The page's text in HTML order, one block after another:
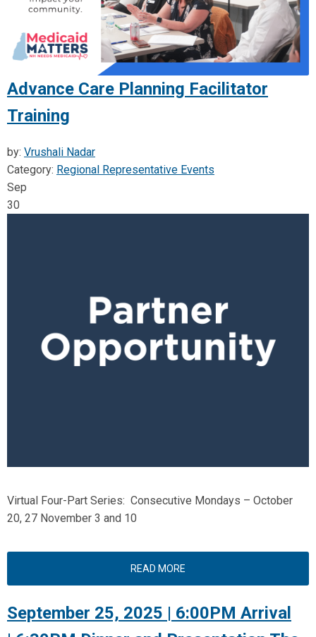
Advance Care Planning Facilitator
Training
by: Vrushali Nadar
Category: Regional Representative Events
Sep
30
Virtual Four-Part Series: Consecutive Mondays – October
20, 27 November 3 and 10
READ MORE
September 25, 2025 | 6:00PM Arrival